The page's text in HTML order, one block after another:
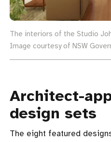
The interiors of the Studio
Image courtesy of NSW
Architect-
design sets
The eight featured